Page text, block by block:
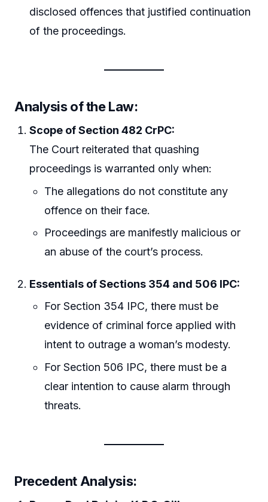
disclosed offences that justified continuation
of the proceedings.
Analysis of the Law:
Scope of Section 482 CrPC:
The Court reiterated that quashing
proceedings is warranted only when:
The allegations do not constitute any
offence on their face.
Proceedings are manifestly malicious or
an abuse of the court’s process.
Essentials of Sections 354 and 506 IPC:
For Section 354 IPC, there must be
evidence of criminal force applied with
intent to outrage a woman’s modesty.
For Section 506 IPC, there must be a
clear intention to cause alarm through
threats.
Precedent Analysis: